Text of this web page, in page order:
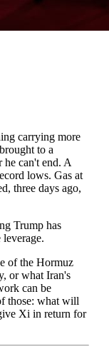
carrying more
to a
can't end. A
lows. Gas at
three days ago,
Trump has
of the Hormuz
or what Iran's
can be
those: what will
Xi in return for